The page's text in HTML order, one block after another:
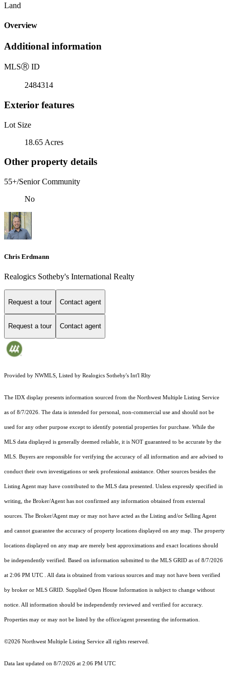
Land
Overview
Additional information
MLSⓇ ID
2484314
Exterior features
Lot Size
18.65 Acres
Other property details
55+/Senior Community
No
Chris Erdmann
Realogics Sotheby's International Realty
Request a tour Contact agent
Request a tour Contact agent
Provided by NWMLS, Listed by Realogics Sotheby's Int'l Rlty
The IDX display presents information sourced from the Northwest Multiple Listing Service
as of 8/7/2026. The data is intended for personal, non-commercial use and should not be
used for any other purpose except to identify potential properties for purchase. While the
MLS data displayed is generally deemed reliable, it is NOT guaranteed to be accurate by the
MLS. Buyers are responsible for verifying the accuracy of all information and are advised to
conduct their own investigations or seek professional assistance. Other sources besides the
Listing Agent may have contributed to the MLS data presented. Unless expressly specified in
writing, the Broker/Agent has not confirmed any information obtained from external
sources. The Broker/Agent may or may not have acted as the Listing and/or Selling Agent
and cannot guarantee the accuracy of property locations displayed on any map. The property
locations displayed on any map are merely best approximations and exact locations should
be independently verified. Based on information submitted to the MLS GRID as of 8/7/2026
at 2:06 PM UTC . All data is obtained from various sources and may not have been verified
by broker or MLS GRID. Supplied Open House Information is subject to change without
notice. All information should be independently reviewed and verified for accuracy.
Properties may or may not be listed by the office/agent presenting the information.
©2026 Northwest Multiple Listing Service all rights reserved.
Data last updated on 8/7/2026 at 2:06 PM UTC